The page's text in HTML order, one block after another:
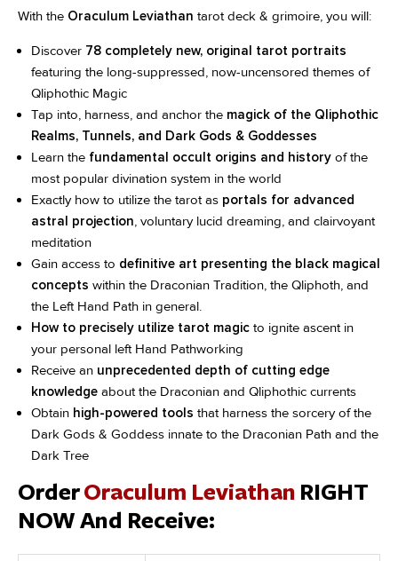
With the Oraculum Leviathan tarot deck & grimoire, you will:
Discover 78 completely new, original tarot portraits
featuring the long-suppressed, now-uncensored themes of
Qliphothic Magic
Tap into, harness, and anchor the magick of the Qliphothic
Realms, Tunnels, and Dark Gods & Goddesses
Learn the fundamental occult origins and history of the
most popular divination system in the world
Exactly how to utilize the tarot as portals for advanced
astral projection, voluntary lucid dreaming, and clairvoyant
meditation
Gain access to definitive art presenting the black magical
concepts within the Draconian Tradition, the Qliphoth, and
the Left Hand Path in general.
How to precisely utilize tarot magic to ignite ascent in
your personal left Hand Pathworking
Receive an unprecedented depth of cutting edge
knowledge about the Draconian and Qliphothic currents
Obtain high-powered tools that harness the sorcery of the
Dark Gods & Goddess innate to the Draconian Path and the
Dark Tree
OrderOraculum Leviathan RIGHT
NOW And Receive: